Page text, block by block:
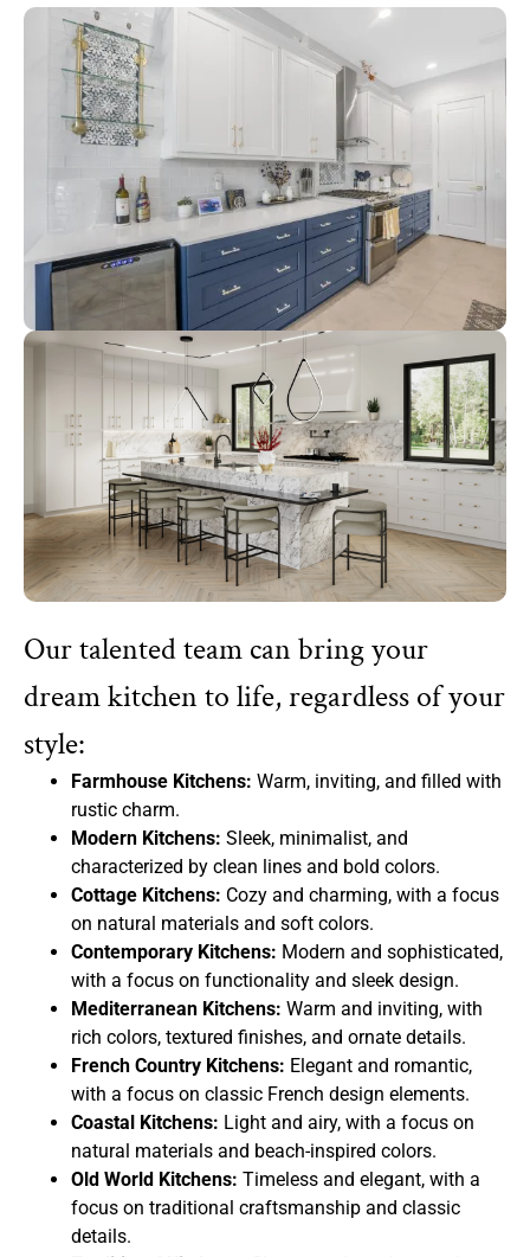
Our talented team can bring your
dream kitchen to life, regardless of your
style:
Farmhouse Kitchens: Warm, inviting, and filled with
rustic charm.
Modern Kitchens: Sleek, minimalist, and
characterized by clean lines and bold colors.
Cottage Kitchens: Cozy and charming, with a focus
on natural materials and soft colors.
Contemporary Kitchens: Modern and sophisticated,
with a focus on functionality and sleek design.
Mediterranean Kitchens: Warm and inviting, with
rich colors, textured finishes, and ornate details.
French Country Kitchens: Elegant and romantic,
with a focus on classic French design elements.
Coastal Kitchens: Light and airy, with a focus on
natural materials and beach-inspired colors.
Old World Kitchens: Timeless and elegant, with a
focus on traditional craftsmanship and classic
details.